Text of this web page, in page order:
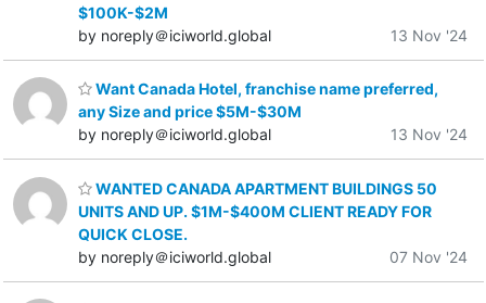
$100K-$2M
by noreply＠iciworld.global
13 Nov '24
Want Canada Hotel, franchise name preferred,
any Size and price $5M-$30M
by noreply＠iciworld.global
13 Nov '24
WANTED CANADA APARTMENT BUILDINGS 50
UNITS AND UP. $1M-$400M CLIENT READY FOR
QUICK CLOSE.
by noreply＠iciworld.global
07 Nov '24